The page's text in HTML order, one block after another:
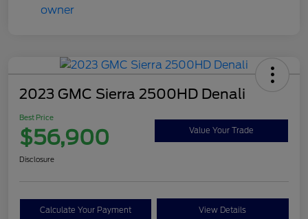
2023 GMC Sierra 2500HD Denali
Best Price
$56,900 Value Your Trade
Disclosure
Calculate Your Payment View Details